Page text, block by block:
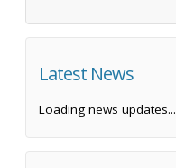
Latest News
Loading news updates...